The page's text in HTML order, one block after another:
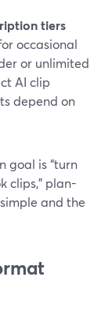
tiers
occasional
or unlimited
AI clip
depend on
goal is “turn
clips,” plan-
and the